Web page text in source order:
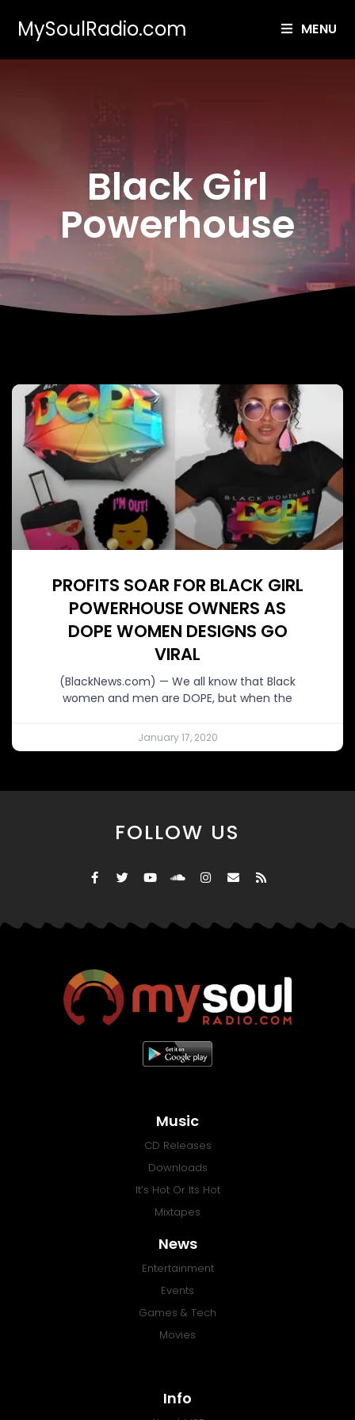
MySoulRadio.com MENU
Black Girl
Powerhouse
PROFITS SOAR FOR BLACK GIRL
POWERHOUSE OWNERS AS
DOPE WOMEN DESIGNS GO
VIRAL
(BlackNews.com) — We all know that Black
women and men are DOPE, but when the
January 17, 2020
FOLLOW US
Music
CD Releases
Downloads
It’s Hot Or Its Hot
Mixtapes
News
Entertainment
Events
Games & Tech
Movies
Info